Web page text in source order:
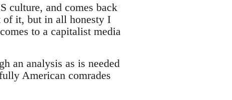
culture, and comes back
of it, but in all honesty I
to a capitalist media
an analysis as is needed
American comrades